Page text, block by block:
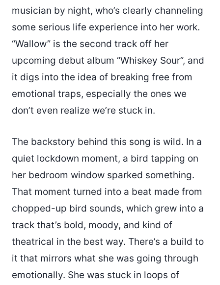
musician by night, who’s clearly channeling
some serious life experience into her work.
“Wallow” is the second track off her
upcoming debut album “Whiskey Sour”, and
it digs into the idea of breaking free from
emotional traps, especially the ones we
don’t even realize we’re stuck in.
The backstory behind this song is wild. In a
quiet lockdown moment, a bird tapping on
her bedroom window sparked something.
That moment turned into a beat made from
chopped-up bird sounds, which grew into a
track that’s bold, moody, and kind of
theatrical in the best way. There’s a build to
it that mirrors what she was going through
emotionally. She was stuck in loops of